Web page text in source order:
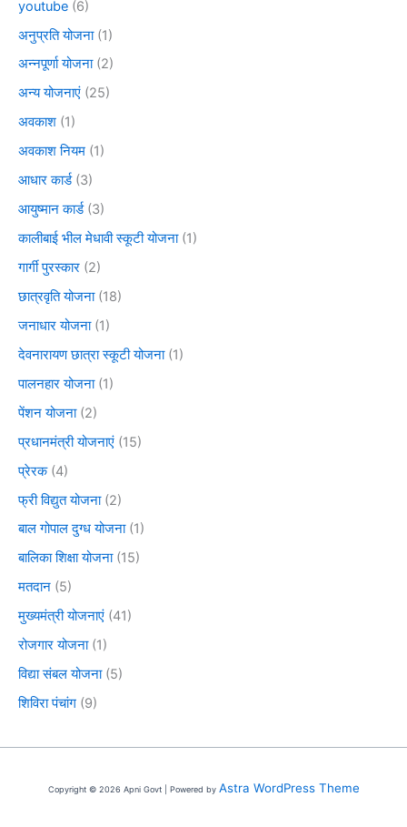
youtube (6)
अनुप्रति योजना(1)
अन्नपूर्णा योजना(2)
अन्य योजनाएं (25)
अवकाश (1)
अवकाश नियम (1)
आधार कार्ड(3)
आयुष्मान कार्ड(3)
कालीबाई भील मेधावी स्कूटी योजना(1)
गार्गी पुरस्कार (2)
छात्रवृति योजना(18)
जनाधार योजना(1)
देवनारायण छात्रा स्कूटी योजना(1)
पालनहार योजना(1)
पेंशन योजना(2)
प्रधानमंत्री योजनाएं (15)
प्रेरक(4)
फ्री विद्युत योजना(2)
बाल गोपाल दुग्ध योजना(1)
बालिका शिक्षा योजना(15)
मतदान (5)
मुख्यमंत्री योजनाएं (41)
रोजगार योजना(1)
विद्या संबल योजना(5)
शिविरा पंचांग (9)
Copyright © 2026 Apni Govt | Powered by Astra WordPress Theme